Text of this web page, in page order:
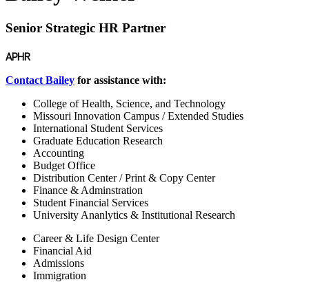
Senior Strategic HR Partner
APHR
Contact Bailey for assistance with:
College of Health, Science, and Technology
Missouri Innovation Campus / Extended Studies
International Student Services
Graduate Education Research
Accounting
Budget Office
Distribution Center / Print & Copy Center
Finance & Adminstration
Student Financial Services
University Ananlytics & Institutional Research
Career & Life Design Center
Financial Aid
Admissions
Immigration